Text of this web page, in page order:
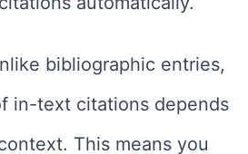
bibliographic entries,
in-text citations depends
This means you